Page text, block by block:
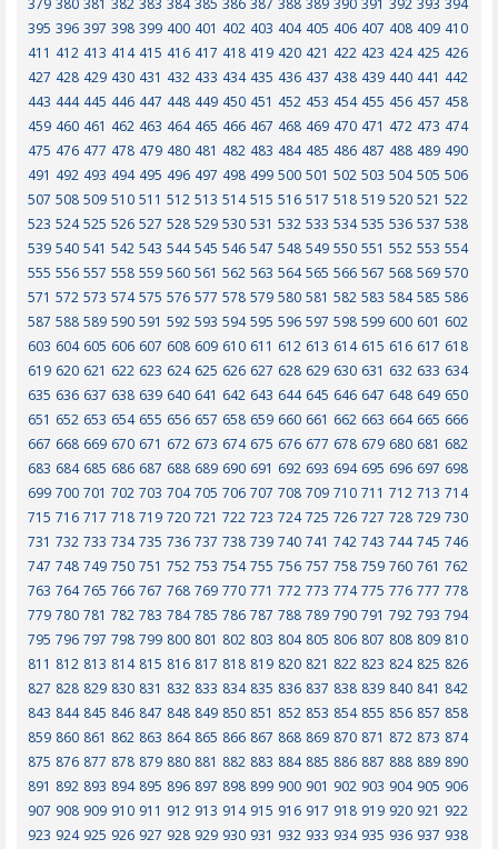
379 380 381 382 383 384 385 386 387 388 389 390 391 392 393 394
395 396 397 398 399 400 401 402 403 404 405 406 407 408 409 410
411 412 413 414 415 416 417 418 419 420 421 422 423 424 425 426
427 428 429 430 431 432 433 434 435 436 437 438 439 440 441 442
443 444 445 446 447 448 449 450 451 452 453 454 455 456 457 458
459 460 461 462 463 464 465 466 467 468 469 470 471 472 473 474
475 476 477 478 479 480 481 482 483 484 485 486 487 488 489 490
491 492 493 494 495 496 497 498 499 500 501 502 503 504 505 506
507 508 509 510 511 512 513 514 515 516 517 518 519 520 521 522
523 524 525 526 527 528 529 530 531 532 533 534 535 536 537 538
539 540 541 542 543 544 545 546 547 548 549 550 551 552 553 554
555 556 557 558 559 560 561 562 563 564 565 566 567 568 569 570
571 572 573 574 575 576 577 578 579 580 581 582 583 584 585 586
587 588 589 590 591 592 593 594 595 596 597 598 599 600 601 602
603 604 605 606 607 608 609 610 611 612 613 614 615 616 617 618
619 620 621 622 623 624 625 626 627 628 629 630 631 632 633 634
635 636 637 638 639 640 641 642 643 644 645 646 647 648 649 650
651 652 653 654 655 656 657 658 659 660 661 662 663 664 665 666
667 668 669 670 671 672 673 674 675 676 677 678 679 680 681 682
683 684 685 686 687 688 689 690 691 692 693 694 695 696 697 698
699 700 701 702 703 704 705 706 707 708 709 710 711 712 713 714
715 716 717 718 719 720 721 722 723 724 725 726 727 728 729 730
731 732 733 734 735 736 737 738 739 740 741 742 743 744 745 746
747 748 749 750 751 752 753 754 755 756 757 758 759 760 761 762
763 764 765 766 767 768 769 770 771 772 773 774 775 776 777 778
779 780 781 782 783 784 785 786 787 788 789 790 791 792 793 794
795 796 797 798 799 800 801 802 803 804 805 806 807 808 809 810
811 812 813 814 815 816 817 818 819 820 821 822 823 824 825 826
827 828 829 830 831 832 833 834 835 836 837 838 839 840 841 842
843 844 845 846 847 848 849 850 851 852 853 854 855 856 857 858
859 860 861 862 863 864 865 866 867 868 869 870 871 872 873 874
875 876 877 878 879 880 881 882 883 884 885 886 887 888 889 890
891 892 893 894 895 896 897 898 899 900 901 902 903 904 905 906
907 908 909 910 911 912 913 914 915 916 917 918 919 920 921 922
923 924 925 926 927 928 929 930 931 932 933 934 935 936 937 938